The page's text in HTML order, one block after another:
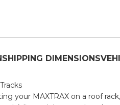
SHIPPING DIMENSIONS
your MAXTRAX on a roof